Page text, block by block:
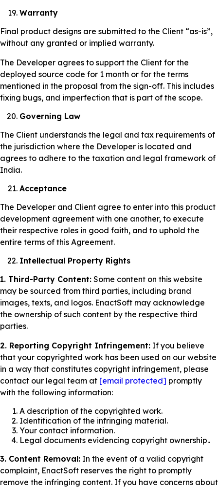
Warranty
Final product designs are submitted to the Client “as-is”,
without any granted or implied warranty.
The Developer agrees to support the Client for the
deployed source code for 1 month or for the terms
mentioned in the proposal from the sign-off. This includes
fixing bugs, and imperfection that is part of the scope.
Governing Law
The Client understands the legal and tax requirements of
the jurisdiction where the Developer is located and
agrees to adhere to the taxation and legal framework of
India.
Acceptance
The Developer and Client agree to enter into this product
development agreement with one another, to execute
their respective roles in good faith, and to uphold the
entire terms of this Agreement.
Intellectual Property Rights
1. Third-Party Content: Some content on this website
may be sourced from third parties, including brand
images, texts, and logos. EnactSoft may acknowledge
the ownership of such content by the respective third
parties.
2. Reporting Copyright Infringement: If you believe
that your copyrighted work has been used on our website
in a way that constitutes copyright infringement, please
contact our legal team at [email protected] promptly
with the following information:
A description of the copyrighted work.
Identification of the infringing material.
Your contact information.
Legal documents evidencing copyright ownership..
3. Content Removal: In the event of a valid copyright
complaint, EnactSoft reserves the right to promptly
remove the infringing content. If you have concerns about